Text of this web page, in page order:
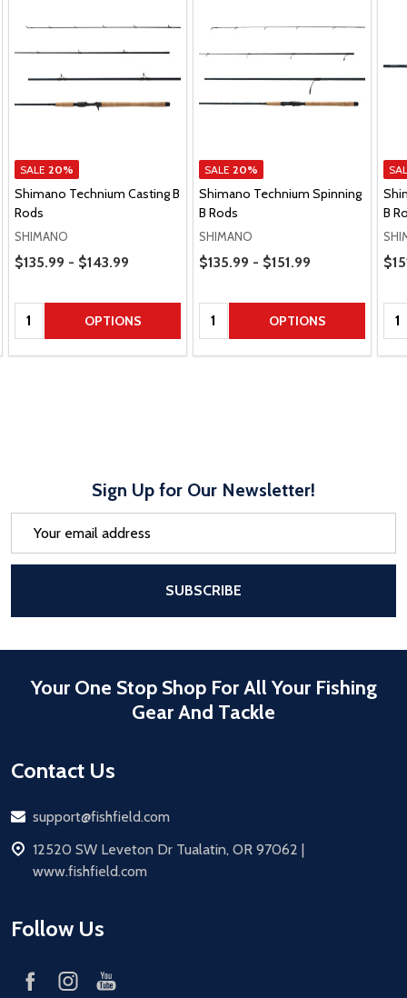
SALE 20%
Shimano Technium Casting B
Rods
SHIMANO
Price Range
$135.99 - $143.99
Quantity: OPTIONS
SALE 20%
Shimano Technium Spinning
B Rods
SHIMANO
Price Range
$135.99 - $151.99
Quantity: OPTIONS
B
Sign Up for Our Newsletter!
SUBSCRIBE
Your One Stop Shop For All Your Fishing
Gear And Tackle
Contact Us
Email
support@fishfield.com
address
12520 SW Leveton Dr Tualatin, OR 97062 |
www.fishfield.com
Follow Us